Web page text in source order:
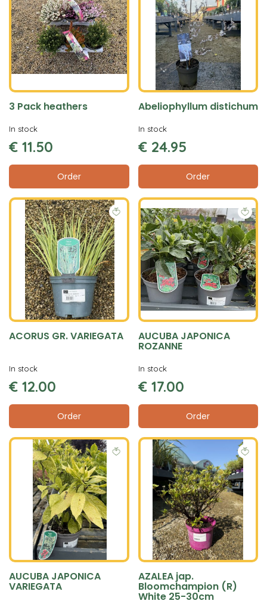
3 Pack heathers
€ 11.50
Order
In stock
Abeliophyllum distichum
€ 24.95
Order
In stock
ACORUS GR. VARIEGATA
€ 12.00
Order
In stock
AUCUBA JAPONICA
ROZANNE
€ 17.00
Order
In stock
AUCUBA JAPONICA
VARIEGATA
AZALEA jap.
Bloomchampion (R)
White 25-30cm